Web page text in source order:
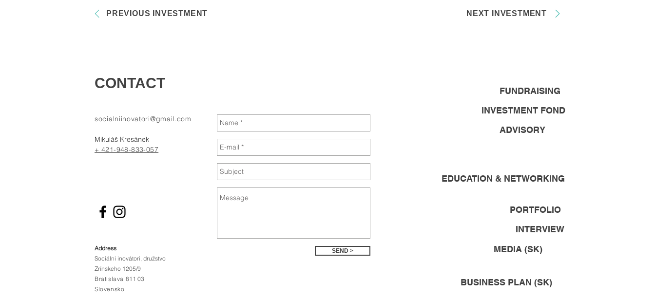
PREVIOUS INVESTMENT NEXT INVESTMENT
CONTACT
socialniinovatori@gmail.com
Mikuláš Kresánek
+ 421-948-833-057
Address
Sociálni inovátori, družstvo
Zrínskeho 1205/9
Bratislava 811 03
Slovensko
SEND >
FUNDRAISING
INVESTMENT FOND
ADVISORY
EDUCATION & NETWORKING
PORTFOLIO
INTERVIEW
MEDIA (SK)
BUSINESS PLAN (SK)